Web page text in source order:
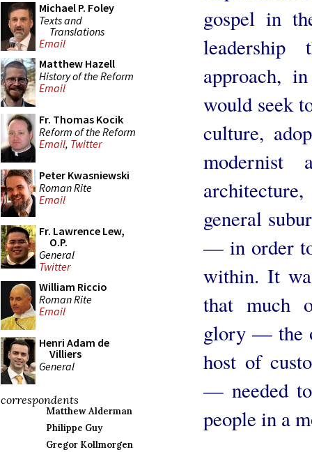
Michael P. Foley
Texts and
Translations
Email
Matthew Hazell
History of the Reform
Email
Fr. Thomas Kocik
Reform of the Reform
Email, Twitter
Peter Kwasniewski
Roman Rite
Email
Fr. Lawrence Lew,
O.P.
General
Twitter
William Riccio
Roman Rite
Email
Henri Adam de
Villiers
General
correspondents
Matthew Alderman
Philippe Guy
Gregor Kollmorgen
gospel in
leadership
approach,
would seek
culture,
modernist
general
— in order
within. It
that much
glory — the
host of
— needed
people in a